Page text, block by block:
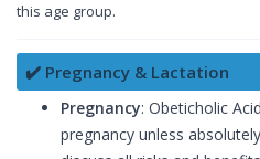
this age group.
✔️ Pregnancy & Lactation
Pregnancy: Obeticholic
pregnancy unless